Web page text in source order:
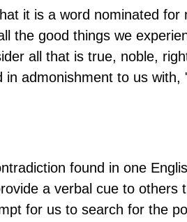
it is a word nominated for
the good things we
all that is true, noble,
admonishment to us with,
found in one
a verbal cue to others
for us to search for the